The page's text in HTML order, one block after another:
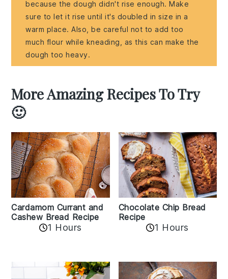
because the dough didn't rise enough. Make
sure to let it rise until it's doubled in size in a
warm place. Also, be careful not to add too
much flour while kneading, as this can make the
dough too heavy.
More Amazing Recipes To Try
🙂
Cardamom Currant and
Cashew Bread Recipe
1 Hours
Chocolate Chip Bread
Recipe
1 Hours